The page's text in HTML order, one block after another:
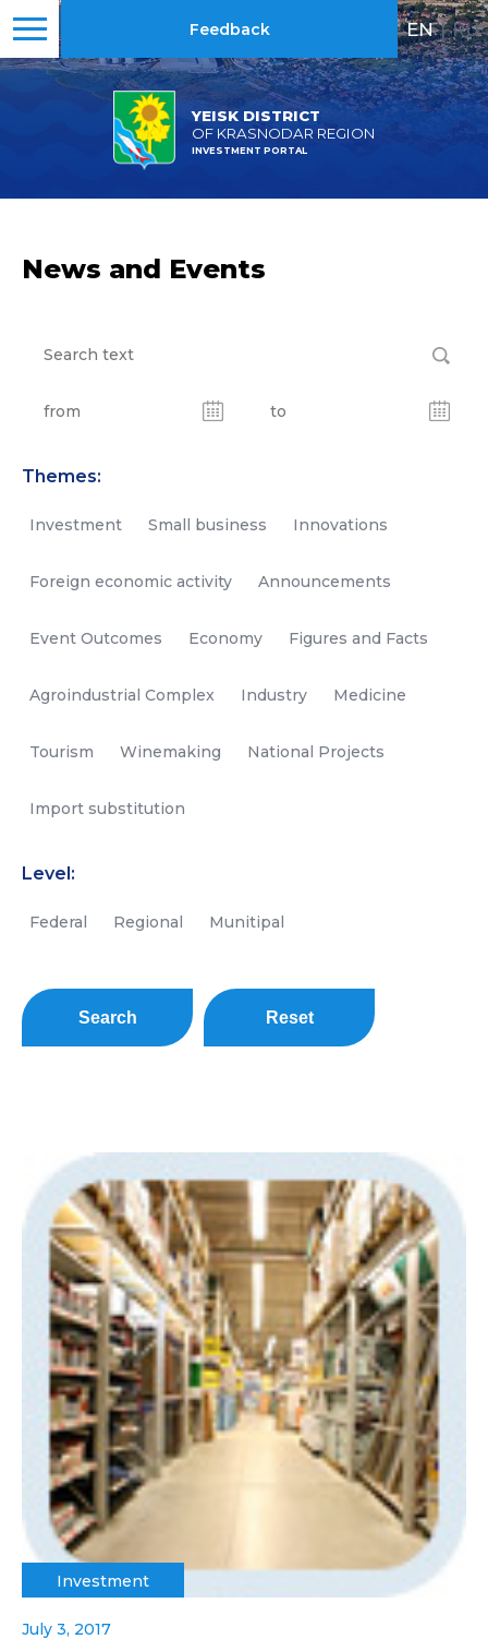
YEISK DISTRICT
OF KRASNODAR REGION
INVESTMENT PORTAL
Feedback EN | RU
News and Events
Themes:
Investment Small business Innovations
Foreign economic activity Announcements
Event Outcomes Economy Figures and Facts
Agroindustrial Complex Industry Medicine
Tourism Winemaking National Projects
Import substitution
Level:
Federal Regional Munitipal
Search Reset
Investment
July 3, 2017